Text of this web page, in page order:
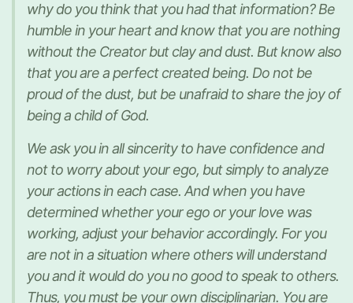
why do you think that you had that information? Be
humble in your heart and know that you are nothing
without the Creator but clay and dust. But know also
that you are a perfect created being. Do not be
proud of the dust, but be unafraid to share the joy of
being a child of God.
We ask you in all sincerity to have confidence and
not to worry about your ego, but simply to analyze
your actions in each case. And when you have
determined whether your ego or your love was
working, adjust your behavior accordingly. For you
are not in a situation where others will understand
you and it would do you no good to speak to others.
Thus, you must be your own disciplinarian. You are